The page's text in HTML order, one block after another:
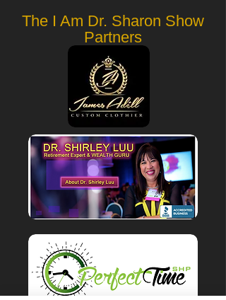
The I Am Dr. Sharon Show
Partners